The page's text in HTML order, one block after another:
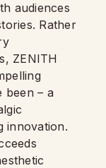
audiences
Rather
ZENITH
been – a
innovation.